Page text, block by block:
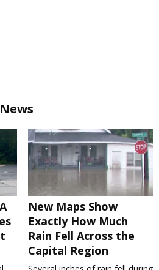
New Maps Show
Exactly How Much
Rain Fell Across the
Capital Region